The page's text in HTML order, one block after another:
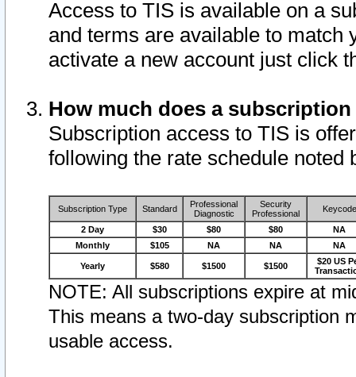
Access to TIS is available on a
and terms are available to match
activate a new account just click
How much does a
Subscription access to TIS is
following the rate schedule noted
Subscription Type Standard
Professional
Diagnostic
Security
Professional
Keycode
2 Day $30 $80 $80
NA
Monthly
$105 NA NA NA
Yearly $580 $1500 $1500
$20 US
NOTE: All subscriptions expire at
This means a two-day subscription
usable access.